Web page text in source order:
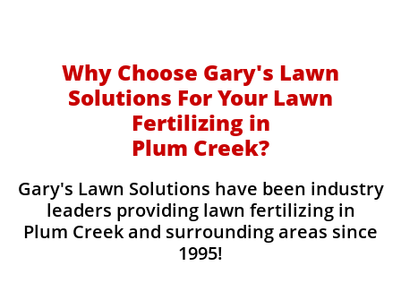
Why Choose Gary's Lawn
Solutions For Your Lawn
Fertilizing in
Plum Creek?
Gary's Lawn Solutions have been industry
leaders providing lawn fertilizing in
Plum Creek and surrounding areas since
1995!